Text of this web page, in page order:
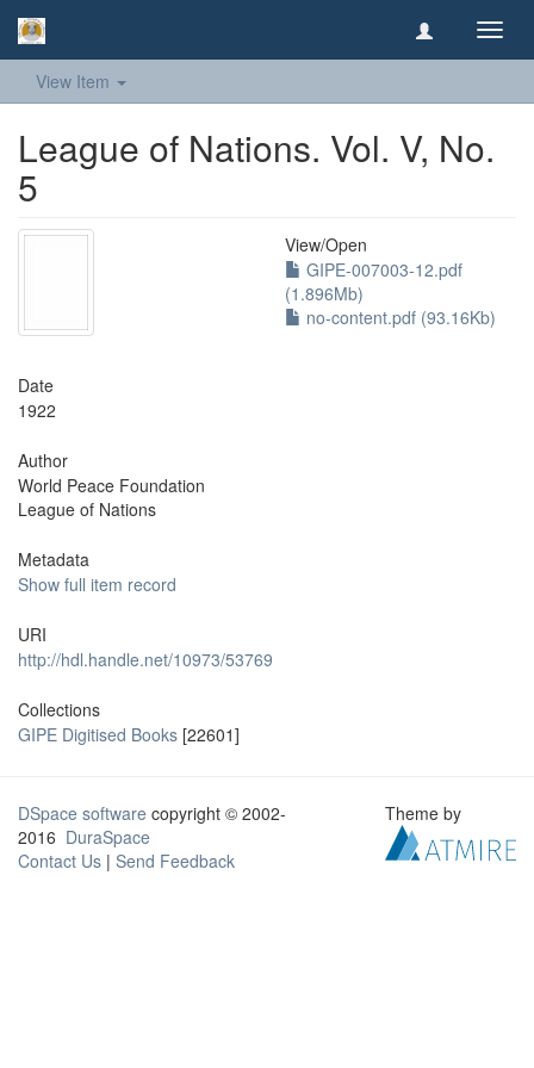
View Item
League of Nations. Vol. V, No.
5
View/Open
GIPE-007003-12.pdf
(1.896Mb)
no-content.pdf (93.16Kb)
Date
1922
Author
World Peace Foundation
League of Nations
Metadata
Show full item record
URI
http://hdl.handle.net/10973/53769
Collections
GIPE Digitised Books [22601]
DSpace software copyright © 2002-
2016 DuraSpace
Contact Us | Send Feedback
Theme by